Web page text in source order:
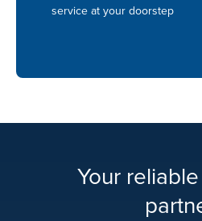
service at your doorstep
Your